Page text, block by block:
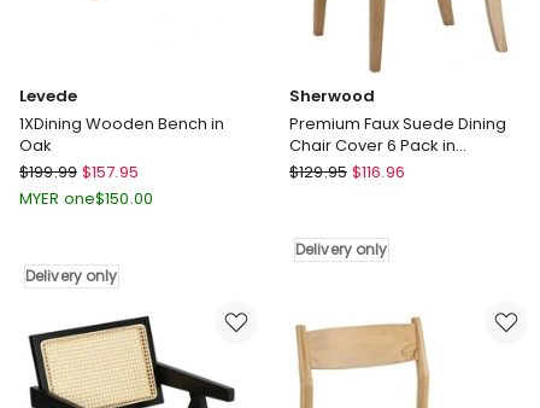
Levede
1XDining Wooden Bench in
Oak
Levede
1XDining
in
Oak
only
$199.99 $157.95
MYER one$150.00
Delivery only
Sherwood
Premium Faux Suede Dining
Chair Cover 6 Pack in
Charcoal
Sherwood
Suede
Dining
Cover
Pack
$129.95 $116.96
Delivery only